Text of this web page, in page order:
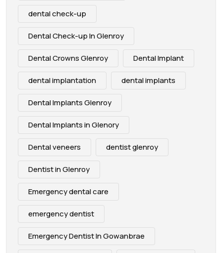
dental check-up
Dental Check-up In Glenroy
Dental Crowns Glenroy Dental Implant
dental implantation dental implants
Dental Implants Glenroy
Dental Implants in Glenory
Dental veneers dentist glenroy
Dentist in Glenroy
Emergency dental care
emergency dentist
Emergency Dentist In Gowanbrae